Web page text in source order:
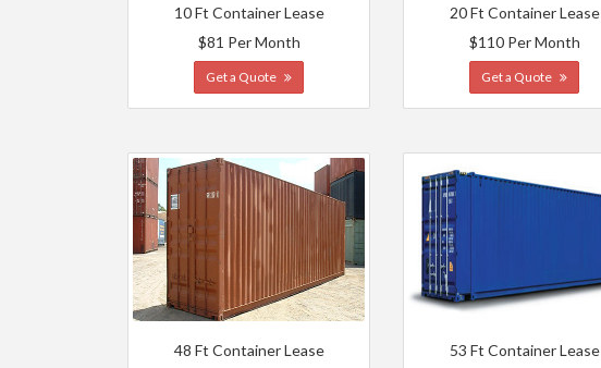
10 Ft Container Lease
$81 Per Month
Get a Quote
20 Ft Container Lease
$110 Per Month
Get a Quote
48 Ft Container Lease
53 Ft Container Lease